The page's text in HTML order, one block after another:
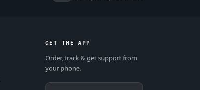
GET THE APP
Order, track & get support from
your phone.